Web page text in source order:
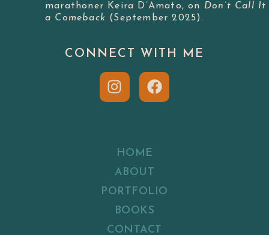
marathoner Keira D’Amato, on Don’t Call It
a Comeback (September 2025).
CONNECT WITH ME
HOME
ABOUT
PORTFOLIO
BOOKS
CONTACT